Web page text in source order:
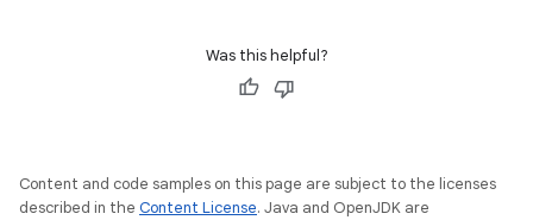
Was this helpful?
Content and code samples on this page are subject to the licenses
described in the Content License. Java and OpenJDK are